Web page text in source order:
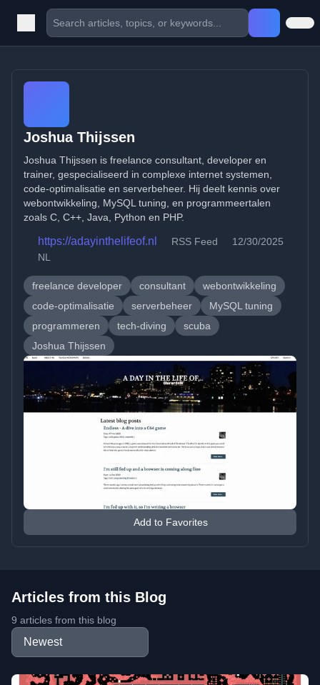
Joshua Thijssen
Joshua Thijssen is freelance consultant, developer en
trainer, gespecialiseerd in complexe internet systemen,
code-optimalisatie en serverbeheer. Hij deelt kennis over
webontwikkeling, MySQL tuning, en programmeertalen
zoals C, C++, Java, Python en PHP.
https://adayinthelifeof.nl RSS Feed
12/30/2025
NL
freelance developer consultant
webontwikkeling
code-optimalisatie
serverbeheer
MySQL tuning
programmeren
tech-diving
scuba
Joshua Thijssen
Add to Favorites
Articles from this Blog
9 articles from this blog